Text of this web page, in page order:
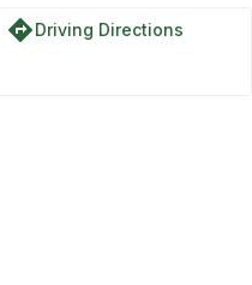
directionsDriving Directions